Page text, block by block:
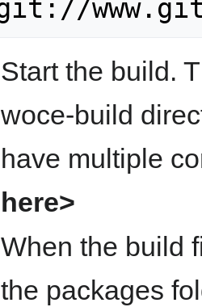
Start the build.
woce-build
have multiple
here>
When the build
the packages